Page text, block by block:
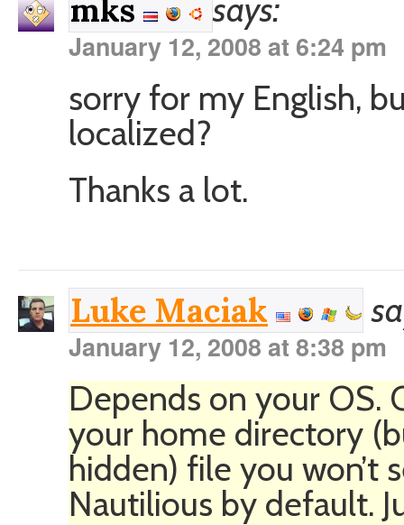
mks says:
January 12, 2008 at 6:24 pm
sorry for my English,
localized?
Thanks a lot.
Luke Maciak
January 12, 2008 at 8:38 pm
Depends on your OS.
your home directory
hidden) file you won’t
Nautilious by default.